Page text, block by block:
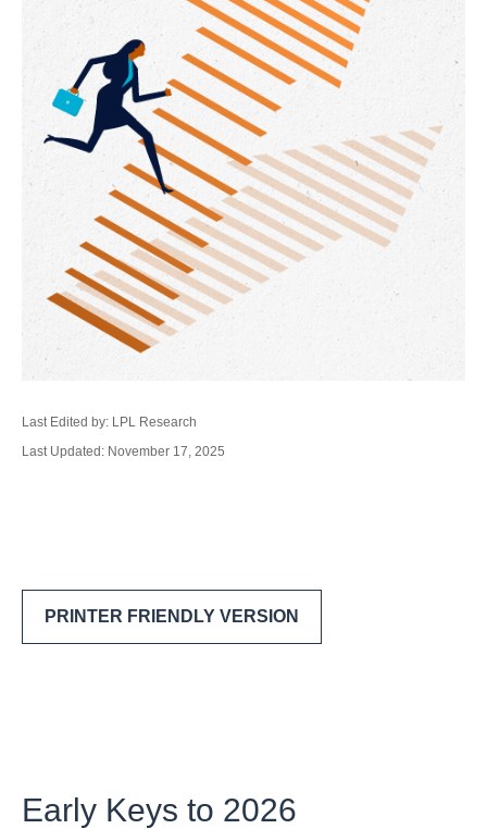
Last Edited by: LPL Research
Last Updated: November 17, 2025
PRINTER FRIENDLY VERSION
Early Keys to 2026